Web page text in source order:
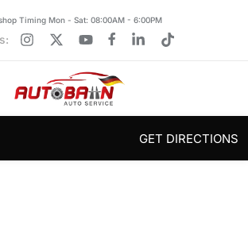
Timing Mon - Sat: 08:00AM - 6:00PM
GET DIRECTIONS